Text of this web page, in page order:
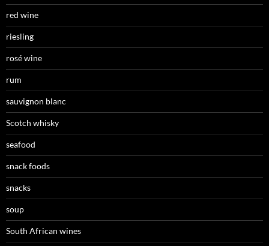
red wine
riesling
rosé wine
rum
sauvignon blanc
Scotch whisky
seafood
snack foods
snacks
soup
South African wines